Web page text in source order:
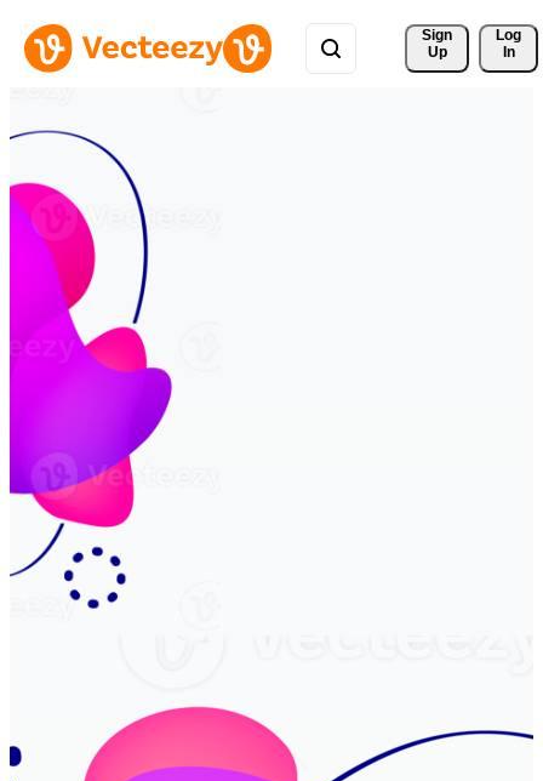
Sign
Up
Log
In